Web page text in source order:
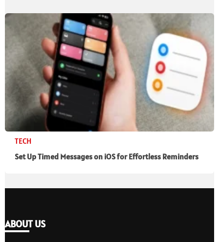
TECH
Set Up Timed Messages on iOS for Effortless Reminders
ABOUT US